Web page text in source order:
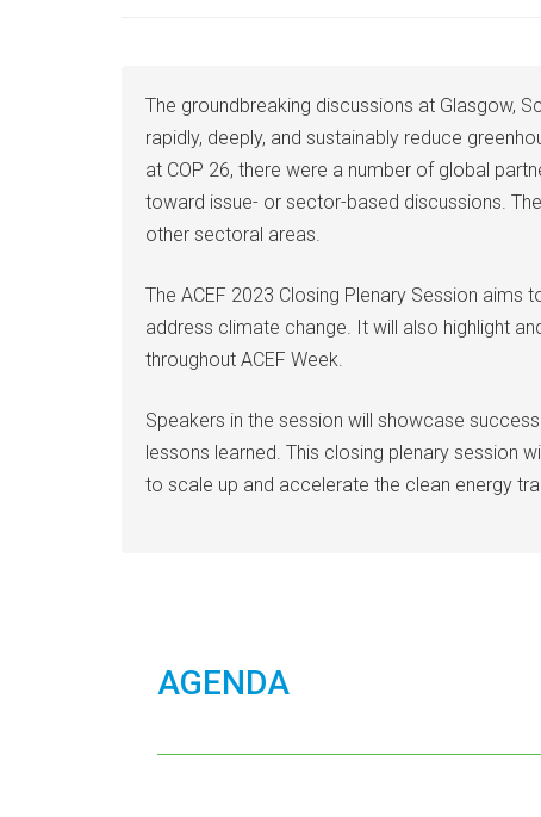
The groundbreaking discussions at Glasgow,
rapidly, deeply, and sustainably reduce
at COP 26, there were a number of global
toward issue- or sector-based discussions.
other sectoral areas.
The ACEF 2023 Closing Plenary Session
address climate change. It will also highlight
throughout ACEF Week.
Speakers in the session will showcase
lessons learned. This closing plenary session
to scale up and accelerate the clean energy
AGENDA